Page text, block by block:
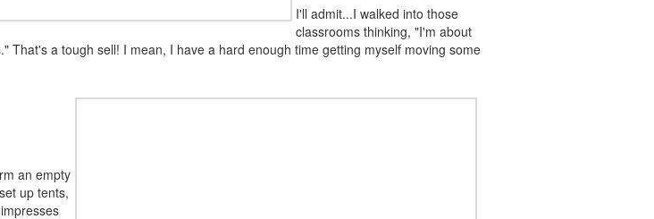
I'll admit...I walked into those
classrooms thinking, "I'm about
That's a tough sell! I mean, I have a hard enough time getting myself moving some
an empty
up tents,